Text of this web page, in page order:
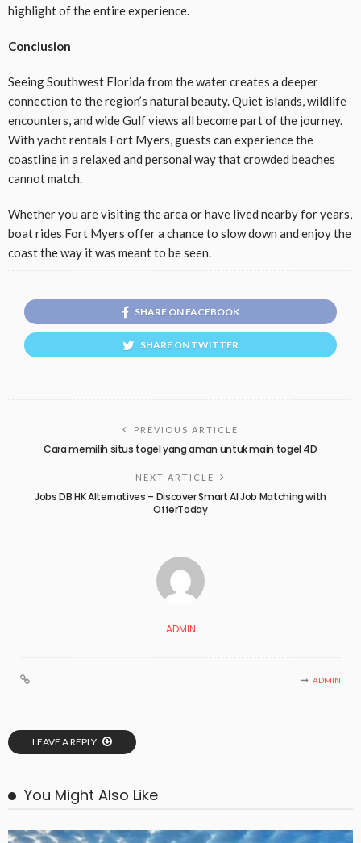
highlight of the entire experience.
Conclusion
Seeing Southwest Florida from the water creates a deeper
connection to the region’s natural beauty. Quiet islands, wildlife
encounters, and wide Gulf views all become part of the journey.
With yacht rentals Fort Myers, guests can experience the
coastline in a relaxed and personal way that crowded beaches
cannot match.
Whether you are visiting the area or have lived nearby for years,
boat rides Fort Myers offer a chance to slow down and enjoy the
coast the way it was meant to be seen.
SHARE ON FACEBOOK
SHARE ON TWITTER
PREVIOUS ARTICLE
Cara memilih situs togel yang aman untuk main togel 4D
NEXT ARTICLE
Jobs DB HK Alternatives – Discover Smart AI Job Matching with
OfferToday
ADMIN
ADMIN
LEAVE A REPLY
You Might Also Like